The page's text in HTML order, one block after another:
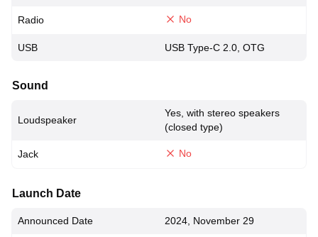
Radio No
USB USB Type-C 2.0, OTG
Sound
Loudspeaker
Yes, with stereo speakers
(closed type)
Jack No
Launch Date
Announced Date 2024, November 29